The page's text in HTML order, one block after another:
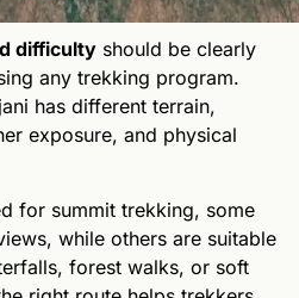
difficulty should be clearly
any trekking program.
has different terrain,
exposure, and physical
for summit trekking, some
while others are suitable
forest walks, or soft